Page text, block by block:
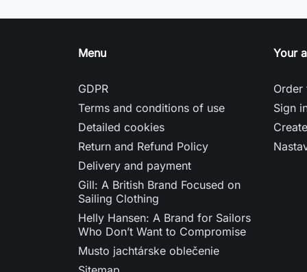
Menu
GDPR
Terms and conditions of use
Detailed cookies
Return and Refund Policy
Delivery and payment
Gill: A British Brand Focused on
Sailing Clothing
Helly Hansen: A Brand for Sailors
Who Don’t Want to Compromise
Musto jachtárske oblečenie
Your
Order
Sign